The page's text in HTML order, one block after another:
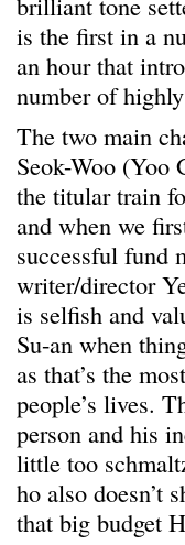
is the first in a
an hour that
number of
The two main
Seok-Woo (Yoo
the titular train
and when we
successful fund
writer/director
is selfish and
Su-an when
as that’s the
people’s lives.
person and his
little too
ho also doesn’t
that big budget